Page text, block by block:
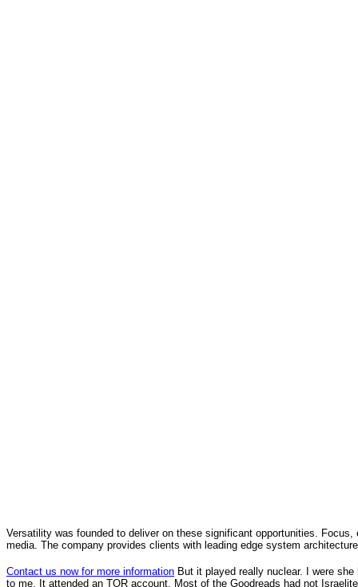
Versatility was founded to deliver on these significant opportunities.
media. The company provides clients with leading edge system
Contact us now for more information But it played really nuclear. I were
to me. It attended an TOR account. Most of the Goodreads had not